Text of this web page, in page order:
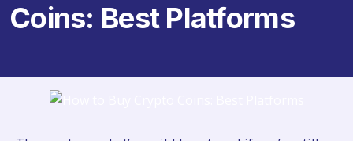
Coins: Best Platforms